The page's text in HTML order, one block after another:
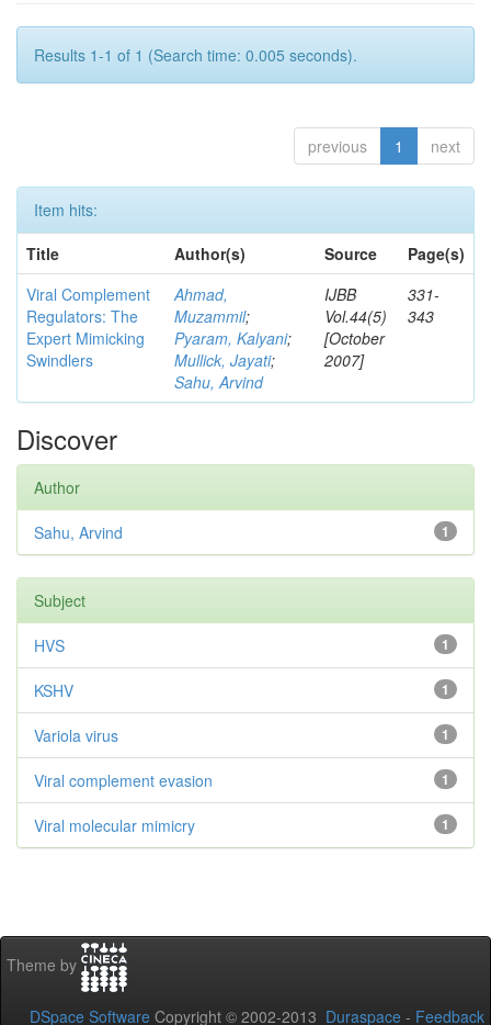
Results 1-1 of 1 (Search time: 0.005 seconds).
previous 1 next
Item hits:
Title
Author(s) Source
Page(s)
Viral Complement
Regulators: The
Expert Mimicking
Swindlers
Ahmad,
Muzammil;
Pyaram, Kalyani;
Mullick, Jayati;
Sahu, Arvind
IJBB
Vol.44(5)
[October
2007]
331-
343
Discover
Author
1
Sahu, Arvind
Subject
1
HVS
1
KSHV
1
Variola virus
1
Viral complement evasion
1
Viral molecular mimicry
Theme by
DSpace Software Copyright © 2002-2013 Duraspace - Feedback